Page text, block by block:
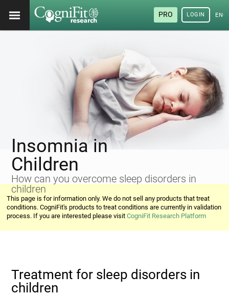
PRO LOGIN
Insomnia in
Children
How can you overcome sleep disorders in
children
This page is for information only. We do not sell any products that treat
conditions. CogniFit's products to treat conditions are currently in validation
process. If you are interested please visitCogniFit Research Platform
Treatment for sleep disorders in
children